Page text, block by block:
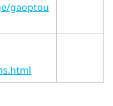
gaoptou